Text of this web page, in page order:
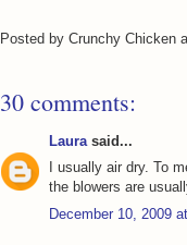
Posted by Crunchy Chicken
30 comments:
Laura said...
I usually air dry. To
the blowers are
December 10, 2009